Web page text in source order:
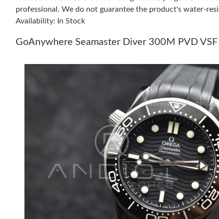
professional. We do not guarantee the product's water-
Availability: In Stock
GoAnywhere Seamaster Diver 300M PVD